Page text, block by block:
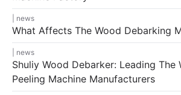
news
What Affects The Wood Debarking
news
Shuliy Wood Debarker: Leading The
Peeling Machine Manufacturers